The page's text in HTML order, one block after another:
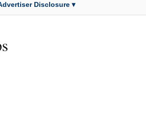
Disclosure ▾